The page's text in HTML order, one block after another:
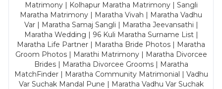
Matrimony | Kolhapur Maratha Matrimony | Sangli
Maratha Matrimony | Maratha Vivah | Maratha Vadhu
Var | Maratha Samaj Sangli | Maratha Jeevansathi |
Maratha Wedding | 96 Kuli Maratha Surname List |
Maratha Life Partner | Maratha Bride Photos | Maratha
Groom Photos | Marathi Matrimony | Maratha Divorcee
Brides | Maratha Divorcee Grooms | Maratha
MatchFinder | Maratha Community Matrimonial | Vadhu
Var Suchak Mandal Pune | Maratha Vadhu Var Suchak